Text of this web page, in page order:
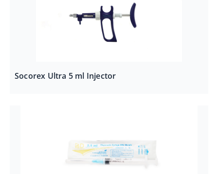
Socorex Ultra 5 ml Injector